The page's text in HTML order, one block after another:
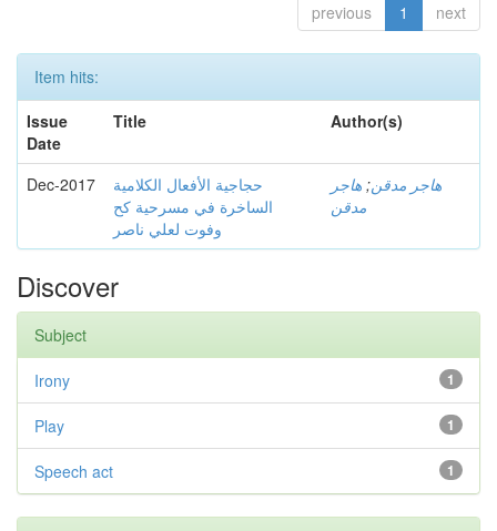
previous 1 next
Item hits:
Issue
Date
Title Author(s)
Dec-2017
حجاجية الأفعال الكلامية
الساخرة في مسرحية كح
وفوت لعلي ناصر
هاجر مدقن; هاجر
مدقن
Discover
Subject
1
Irony
1
Play
1
Speech act